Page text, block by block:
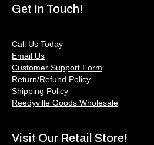
Get In Touch!
Call Us Today
Email Us
Customer Support Form
Return/Refund Policy
Shipping Policy
Reedyville Goods Wholesale
Visit Our Retail Store!